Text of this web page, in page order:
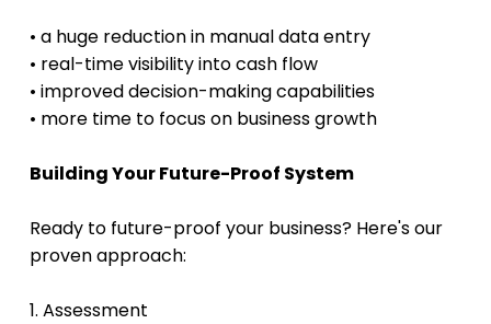
• a huge reduction in manual data entry
• real-time visibility into cash flow
• improved decision-making capabilities
• more time to focus on business growth
Building Your Future-Proof System
Ready to future-proof your business? Here's our
proven approach:
1. Assessment